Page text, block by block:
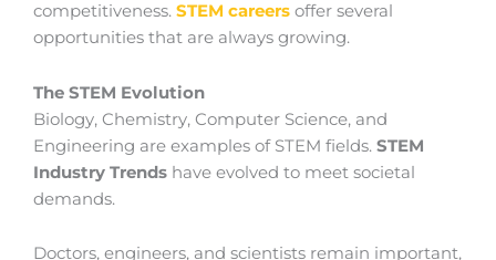
competitiveness. STEM careers offer several
opportunities that are always growing.
The STEM Evolution
Biology, Chemistry, Computer Science, and
Engineering are examples of STEM fields. STEM
Industry Trends have evolved to meet societal
demands.
Doctors, engineers, and scientists remain important,